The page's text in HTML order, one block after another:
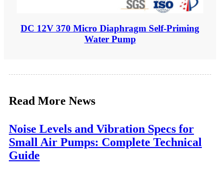
DC 12V 370 Micro Diaphragm Self-Priming
Water Pump
Read More News
Noise Levels and Vibration Specs for
Small Air Pumps: Complete Technical
Guide